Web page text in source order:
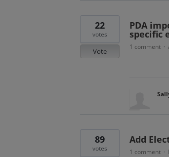
PDA
specific
22
votes
Vote
1 comment ·
Add
89
votes 1 comment ·